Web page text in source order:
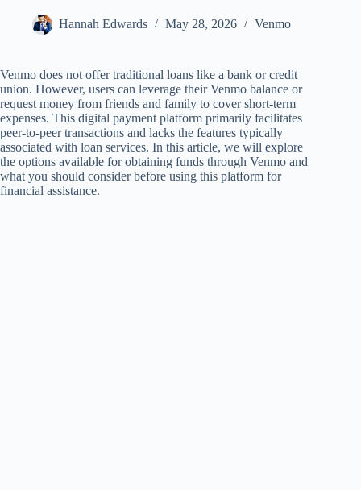
Hannah Edwards May 28, 2026 Venmo
Venmo does not offer traditional loans like a bank or credit
union. However, users can leverage their Venmo balance or
request money from friends and family to cover short-term
expenses. This digital payment platform primarily facilitates
peer-to-peer transactions and lacks the features typically
associated with loan services. In this article, we will explore
the options available for obtaining funds through Venmo and
what you should consider before using this platform for
financial assistance.